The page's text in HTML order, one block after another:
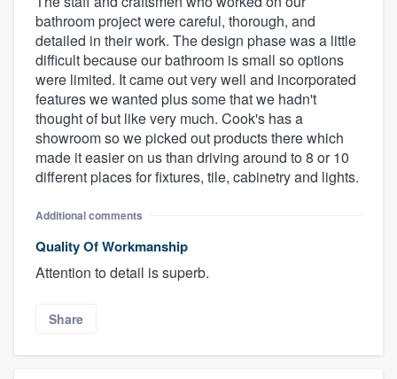
bathroom project were careful, thorough, and
detailed in their work. The design phase was a little
difficult because our bathroom is small so options
were limited. It came out very well and incorporated
features we wanted plus some that we hadn't
thought of but like very much. Cook's has a
showroom so we picked out products there which
made it easier on us than driving around to 8 or 10
different places for fixtures, tile, cabinetry and lights.
Additional comments
Quality Of Workmanship
Attention to detail is superb.
Share